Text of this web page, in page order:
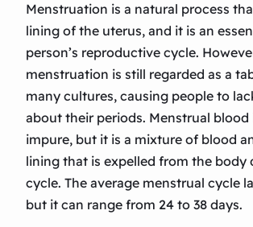
Menstruation is a natural process
lining of the uterus, and it is an
person’s reproductive cycle.
menstruation is still regarded as a
many cultures, causing people to
about their periods. Menstrual
impure, but it is a mixture of blood
lining that is expelled from the body
cycle. The average menstrual cycle
but it can range from 24 to 38 days.